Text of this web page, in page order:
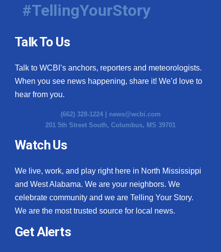
#TellingYourStory
Talk To Us
Talk to WCBI’s anchors, reporters and meteorologists.
When you see news happening, share it! We’d love to
hear from you.
(662) 328-1224 | news@wcbi.com
201 5th Street South, Columbus, MS 39701
Watch Us
We live, work, and play right here in North Mississippi
and West Alabama. We are your neighbors. We
celebrate community and we are Telling Your Story.
We are the most trusted source for local news.
Get Alerts